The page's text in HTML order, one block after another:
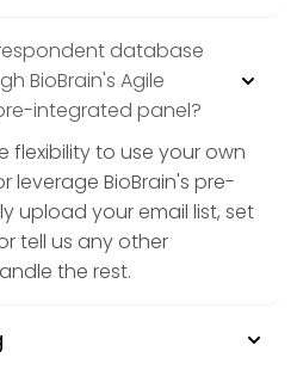
database
BioBrain's Agile
integrated panel?
flexibility to use your own
BioBrain's pre-
upload your email list, set
tell us any other
the rest.